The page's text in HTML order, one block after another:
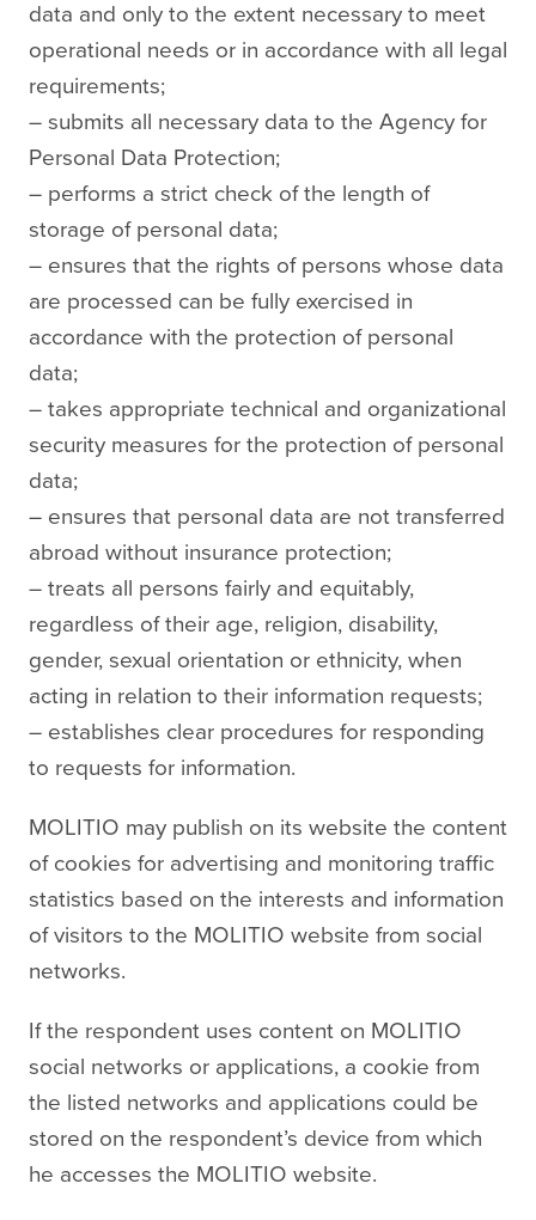
data and only to the extent necessary to meet
operational needs or in accordance with all legal
requirements;
– submits all necessary data to the Agency for
Personal Data Protection;
– performs a strict check of the length of
storage of personal data;
– ensures that the rights of persons whose data
are processed can be fully exercised in
accordance with the protection of personal
data;
– takes appropriate technical and organizational
security measures for the protection of personal
data;
– ensures that personal data are not transferred
abroad without insurance protection;
– treats all persons fairly and equitably,
regardless of their age, religion, disability,
gender, sexual orientation or ethnicity, when
acting in relation to their information requests;
– establishes clear procedures for responding
to requests for information.
MOLITIO may publish on its website the content
of cookies for advertising and monitoring traffic
statistics based on the interests and information
of visitors to the MOLITIO website from social
networks.
If the respondent uses content on MOLITIO
social networks or applications, a cookie from
the listed networks and applications could be
stored on the respondent’s device from which
he accesses the MOLITIO website.